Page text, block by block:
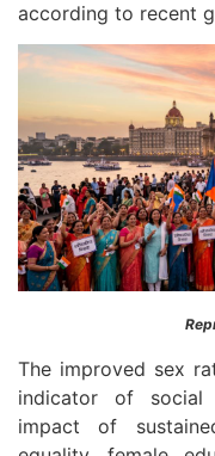
according to recent
The improved sex
indicator of social
impact of